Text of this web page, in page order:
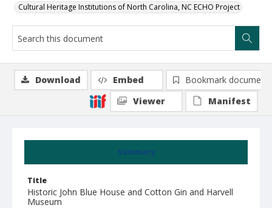
Cultural Heritage Institutions of North Carolina, NC ECHO Project
Summary
Title
Historic John Blue House and Cotton Gin and Harvell
Museum
Download Embed
Bookmark document
Viewer
Manifest